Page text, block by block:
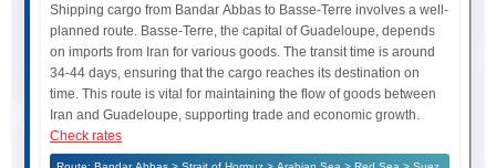
Shipping cargo from Bandar Abbas to Basse-Terre involves a well-
planned route. Basse-Terre, the capital of Guadeloupe, depends
on imports from Iran for various goods. The transit time is around
34-44 days, ensuring that the cargo reaches its destination on
time. This route is vital for maintaining the flow of goods between
Iran and Guadeloupe, supporting trade and economic growth.
Check rates